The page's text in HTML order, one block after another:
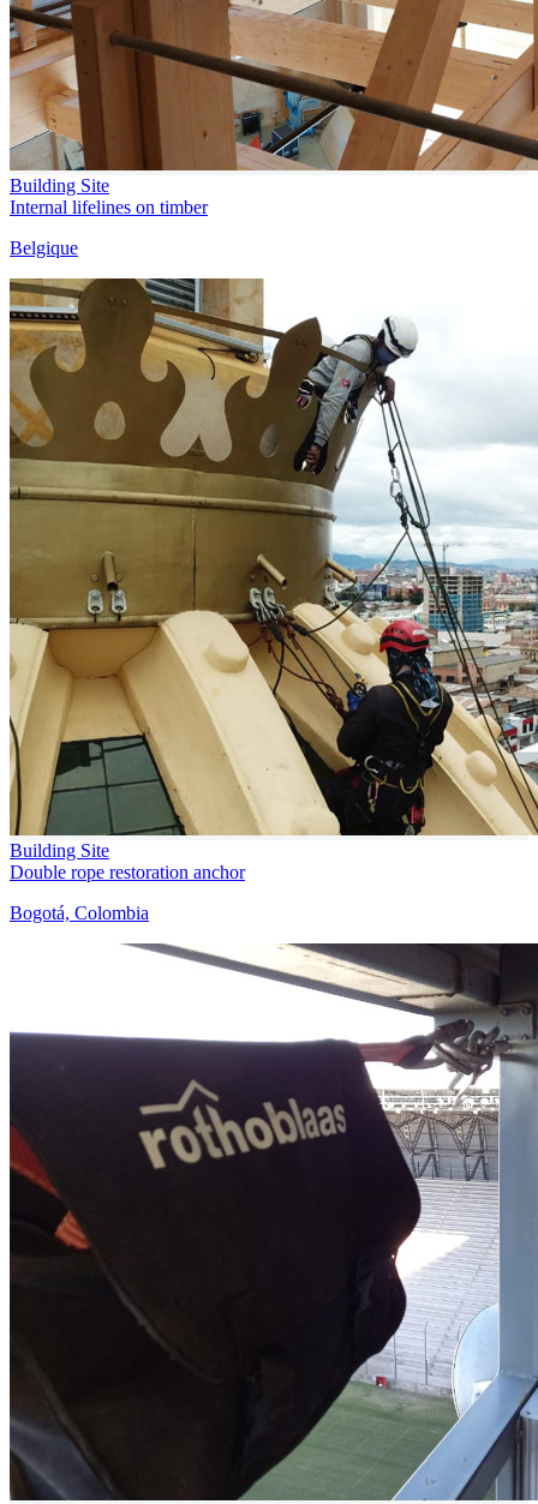
Building Site
Internal lifelines on timber
Belgique
Building Site
Double rope restoration anchor
Bogotá, Colombia